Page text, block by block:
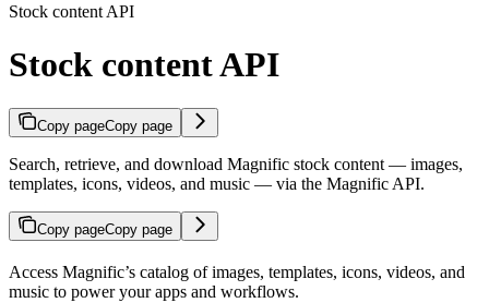
Stock content API
Stock content API
Copy pageCopy page
Search, retrieve, and download Magnific stock content — images,
templates, icons, videos, and music — via the Magnific API.
Copy pageCopy page
Access Magnific’s catalog of images, templates, icons, videos, and
music to power your apps and workflows.